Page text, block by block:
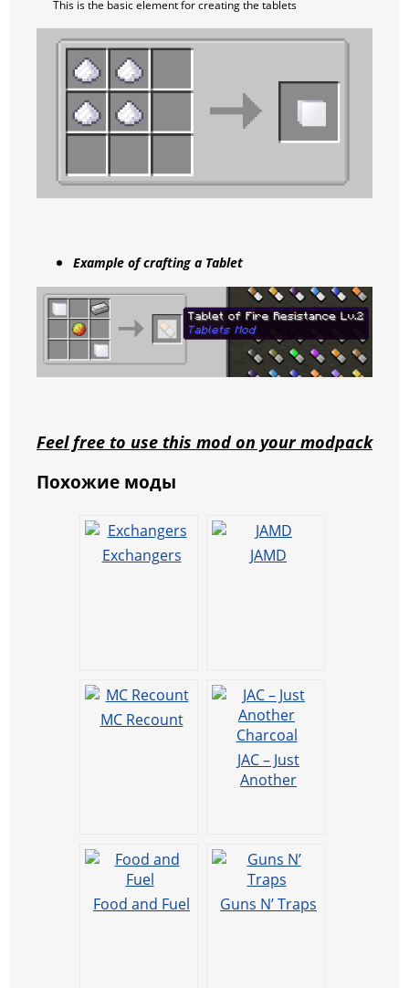
This is the basic element for creating the tablets
Example of crafting a Tablet
Feel free to use this mod on your modpack
Похожие моды
Exchangers JAMD
MC Recount
JAC – Just
Another
Food and Fuel Guns N’ Traps